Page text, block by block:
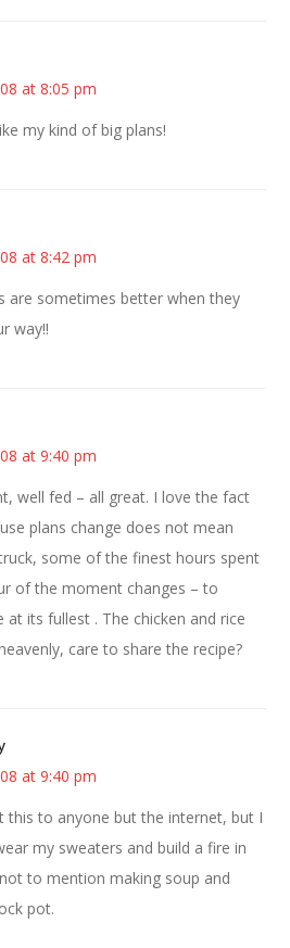
at 8:05 pm
my kind of big plans!
at 8:42 pm
are sometimes better when they
way!!
at 9:40 pm
well fed – all great. I love the fact
plans change does not mean
some of the finest hours spent
of the moment changes – to
at its fullest . The chicken and rice
care to share the recipe?
at 9:40 pm
this to anyone but the internet, but I
my sweaters and build a fire in
to mention making soup and
pot.